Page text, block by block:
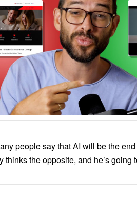
people say that AI will be the
thinks the opposite, and he’s going